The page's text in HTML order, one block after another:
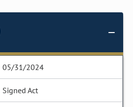
05/31/2024
Signed Act